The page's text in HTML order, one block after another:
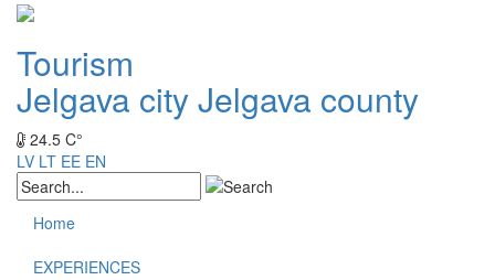
Tourism
Jelgava cityJelgava county
24.5 C°
LV LT EE EN
Home
EXPERIENCES